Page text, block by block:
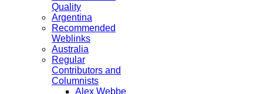
Quality
Argentina
Recommended
Weblinks
Australia
Regular
Contributors and
Columnists
Alex Webbe